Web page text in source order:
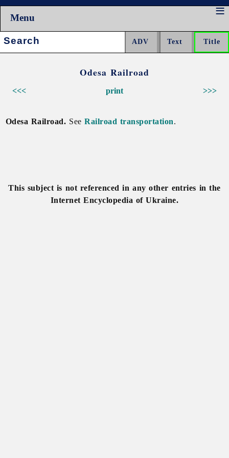
Menu
Search:
Odesa Railroad
<<< >>>
print
Odesa Railroad. SeeRailroad transportation.
This subject is not referenced in any other entries in the
Internet Encyclopedia of Ukraine.